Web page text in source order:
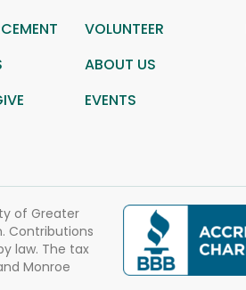
VOLUNTEER
ABOUT US
EVENTS
of Greater
Contributions
law. The tax
Monroe